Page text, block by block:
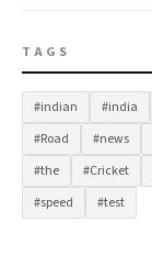
TAGS
#indian #india
#Road
#news
#the
#Cricket
#speed
#test